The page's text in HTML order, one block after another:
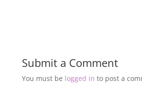
Submit a Comment
You must be logged in to post a